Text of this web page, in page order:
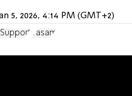
5, 2026, 4:14 PM (GMT+2)
Support Yasam